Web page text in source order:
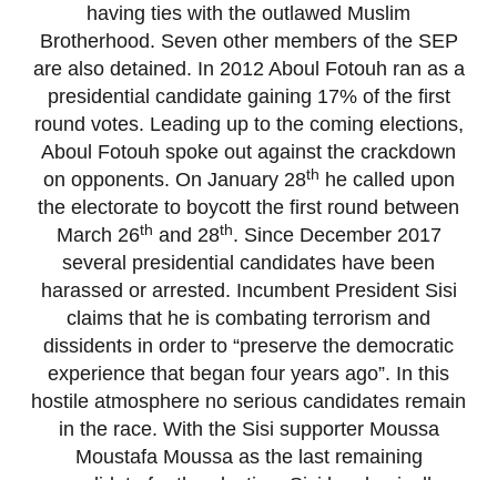
having ties with the outlawed Muslim
Brotherhood. Seven other members of the SEP
are also detained. In 2012 Aboul Fotouh ran as a
presidential candidate gaining 17% of the first
round votes. Leading up to the coming elections,
Aboul Fotouh spoke out against the crackdown
on opponents. On January 28th he called upon
the electorate to boycott the first round between
March 26th and 28th. Since December 2017
several presidential candidates have been
harassed or arrested. Incumbent President Sisi
claims that he is combating terrorism and
dissidents in order to “preserve the democratic
experience that began four years ago”. In this
hostile atmosphere no serious candidates remain
in the race. With the Sisi supporter Moussa
Moustafa Moussa as the last remaining